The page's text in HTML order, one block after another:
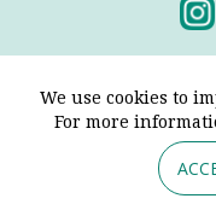
We use cookies to
For more